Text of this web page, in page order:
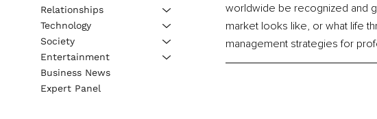
worldwide be recognized and
market looks like, or what life
management strategies for
Relationships
Technology
Society
Entertainment
Business News
Expert Panel